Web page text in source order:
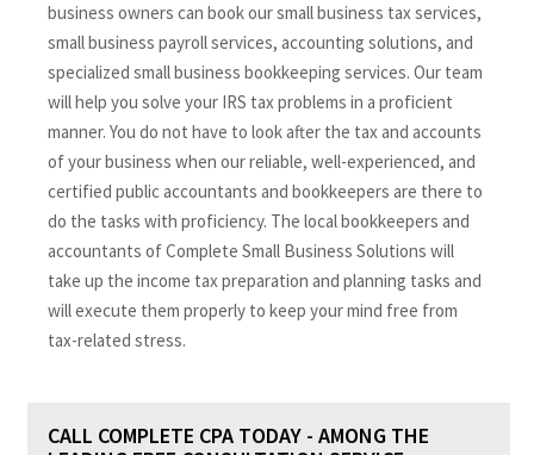
business owners can book our small business tax services,
small business payroll services, accounting solutions, and
specialized small business bookkeeping services. Our team
will help you solve your IRS tax problems in a proficient
manner. You do not have to look after the tax and accounts
of your business when our reliable, well-experienced, and
certified public accountants and bookkeepers are there to
do the tasks with proficiency. The local bookkeepers and
accountants of Complete Small Business Solutions will
take up the income tax preparation and planning tasks and
will execute them properly to keep your mind free from
tax-related stress.
CALL COMPLETE CPA TODAY - AMONG THE